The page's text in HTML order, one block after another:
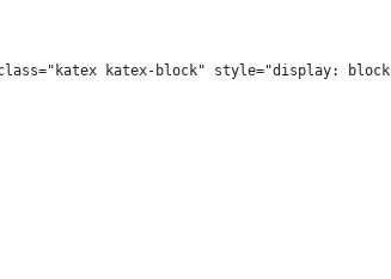
katex-block" style="display: